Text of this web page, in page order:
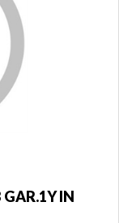
GAR.1Y IN